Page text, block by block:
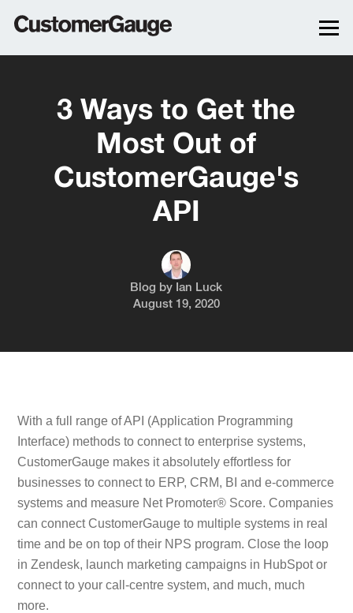
3 Ways to Get the
Most Out of
CustomerGauge's
API
Blog by Ian Luck
August 19, 2020
With a full range of API (Application Programming
Interface) methods to connect to enterprise systems,
CustomerGauge makes it absolutely effortless for
businesses to connect to ERP, CRM, BI and e-commerce
systems and measure Net Promoter® Score. Companies
can connect CustomerGauge to multiple systems in real
time and be on top of their NPS program. Close the loop
in Zendesk, launch marketing campaigns in HubSpot or
connect to your call-centre system, and much, much
more.